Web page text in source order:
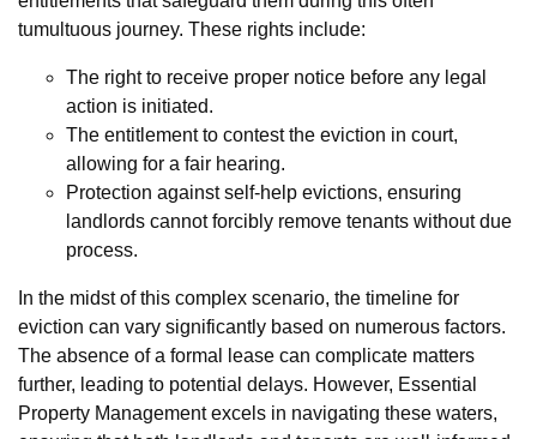
tumultuous journey. These rights include:
The right to receive proper notice before any legal
action is initiated.
The entitlement to contest the eviction in court,
allowing for a fair hearing.
Protection against self-help evictions, ensuring
landlords cannot forcibly remove tenants without due
process.
In the midst of this complex scenario, the timeline for
eviction can vary significantly based on numerous factors.
The absence of a formal lease can complicate matters
further, leading to potential delays. However, Essential
Property Management excels in navigating these waters,